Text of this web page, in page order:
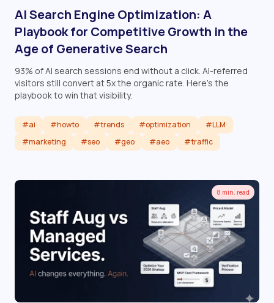
AI Search Engine Optimization: A
Playbook for Competitive Growth in the
Age of Generative Search
93% of AI search sessions end without a click. AI-referred
visitors still convert at 5x the organic rate. Here's the
playbook to win that visibility.
#ai #howto #trends #optimization
#LLM
#marketing
#seo #geo #aeo #traffic
Read article
8 min. read